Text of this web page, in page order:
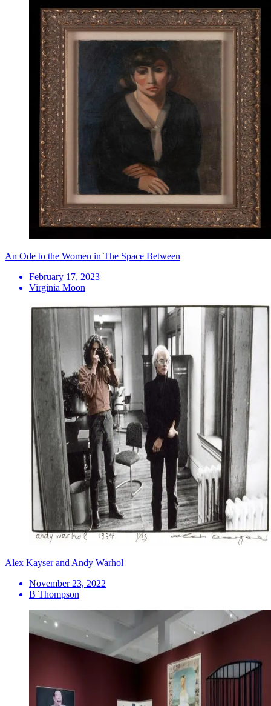
An Ode to the Women in The Space Between
February 17, 2023
Virginia Moon
Alex Kayser and Andy Warhol
November 23, 2022
B Thompson